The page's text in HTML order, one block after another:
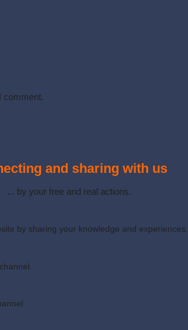
comment.
and sharing with us
... by your free and real actions.
by sharing your knowledge and experiences.